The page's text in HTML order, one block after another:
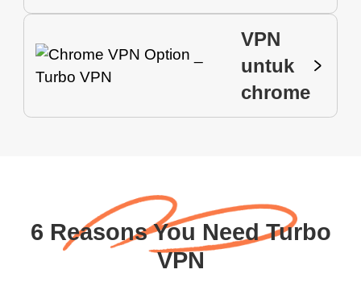
VPN
untuk
chrome
6 Reasons You Need Turbo
VPN